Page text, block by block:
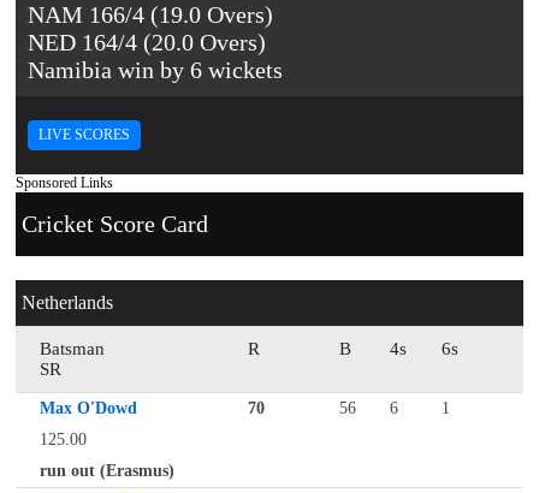
NAM 166/4 (19.0 Overs)
NED 164/4 (20.0 Overs)
Namibia win by 6 wickets
LIVE SCORES
Sponsored Links
Cricket Score Card
Netherlands
Batsman R B 4s
6s
SR
Max O'Dowd 70 56 6
1
125.00
run out (Erasmus)